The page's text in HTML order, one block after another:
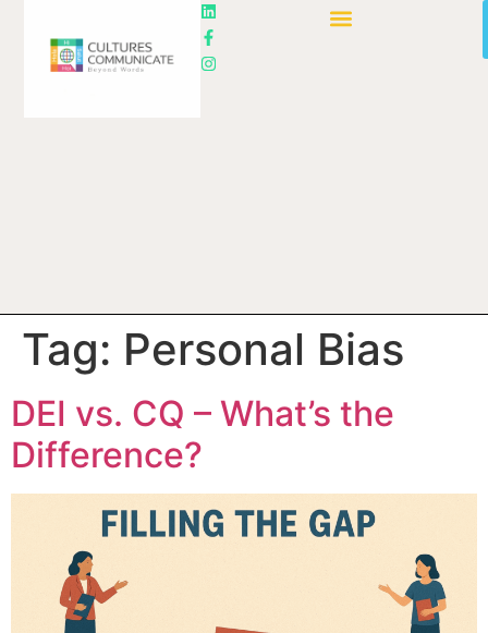
Tag: Personal Bias
DEI vs. CQ – What’s the
Difference?